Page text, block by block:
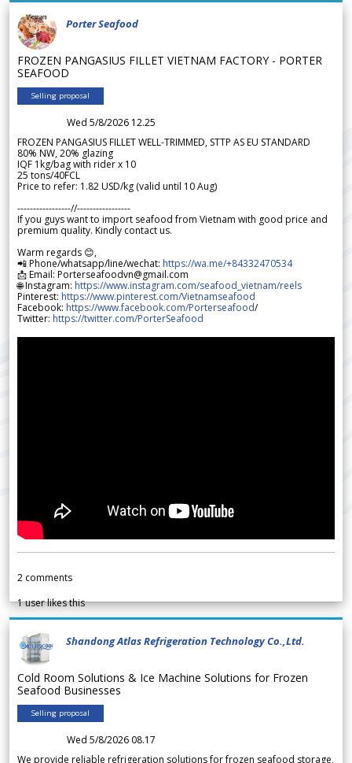
Porter Seafood
FROZEN PANGASIUS FILLET VIETNAM FACTORY - PORTER
SEAFOOD
Selling proposal
Wed 5/8/2026 12.25
FROZEN PANGASIUS FILLET WELL-TRIMMED, STTP AS EU STANDARD
80% NW, 20% glazing
IQF 1kg/bag with rider x 10
25 tons/40FCL
Price to refer: 1.82 USD/kg (valid until 10 Aug)
-----------------//-----------------
If you guys want to import seafood from Vietnam with good price and
premium quality. Kindly contact us.
Warm regards 😊,
📲 Phone/whatsapp/line/wechat: https://wa.me/+84332470534
📩 Email: Porterseafoodvn@gmail.com
🌐 Instagram: https://www.instagram.com/seafood_vietnam/reels
Pinterest: https://www.pinterest.com/Vietnamseafood
Facebook: https://www.facebook.com/Porterseafood/
Twitter: https://twitter.com/PorterSeafood
2 comments
1user likes this
Shandong Atlas Refrigeration Technology Co.,Ltd.
Cold Room Solutions & Ice Machine Solutions for Frozen
Seafood Businesses
Selling proposal
Wed 5/8/2026 08.17
We provide reliable refrigeration solutions for frozen seafood storage,